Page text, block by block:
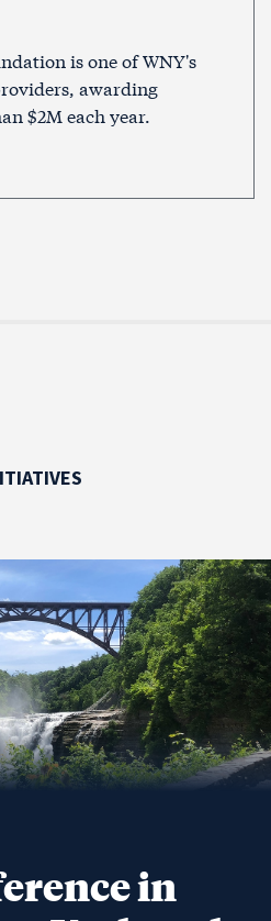
is one of WNY's
awarding
$2M each year.
in